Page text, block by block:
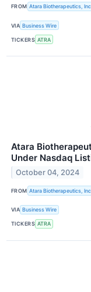
FROM Atara Biotherapeutics,
VIA Business Wire
TICKERS ATRA
Atara
Under Nasdaq
October 04, 2024
FROM Atara Biotherapeutics, Inc.
VIA Business Wire
TICKERS ATRA